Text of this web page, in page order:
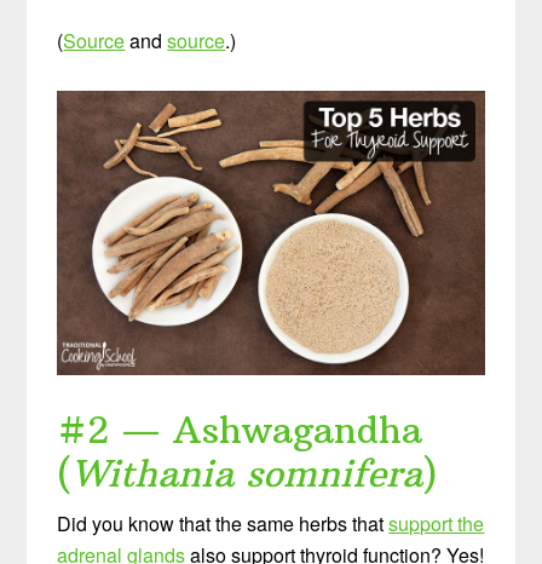
(Sourceandsource.)
#2 — Ashwagandha
(Withania somnifera)
Did you know that the same herbs thatsupport the
adrenal glandsalso support thyroid function? Yes!